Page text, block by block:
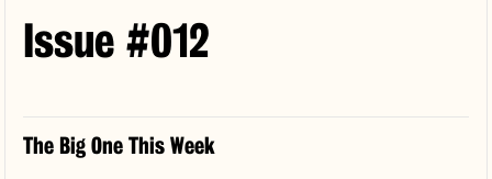
Issue #012
The Big One This Week